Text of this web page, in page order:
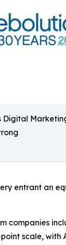
Digital
entrant an
companies
scale, with